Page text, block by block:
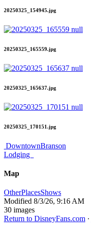
20250325_154945.jpg
20250325_165559.jpg
20250325_165637.jpg
20250325_170151.jpg
DowntownBranson
Lodging
Map
OtherPlacesShows
Modified 8/3/26, 9:16 AM
30 images
Return to DisneyFans.com ·